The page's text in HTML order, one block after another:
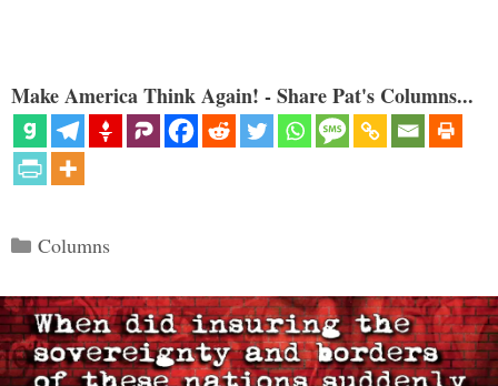
Make America Think Again! - Share Pat's Columns...
Categories
Columns